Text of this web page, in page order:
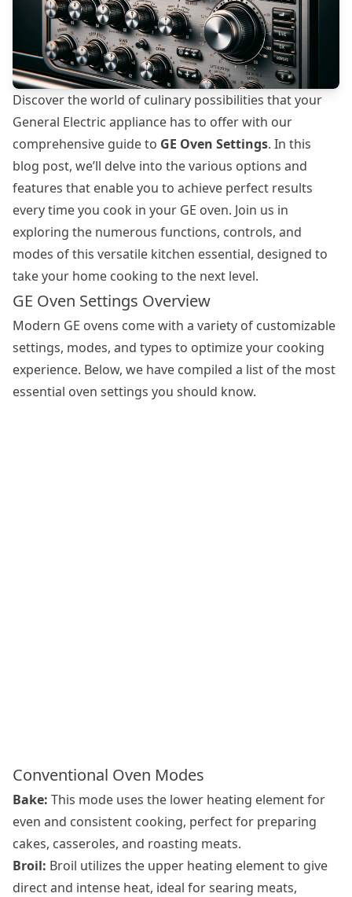
Discover the world of culinary possibilities that your
General Electric appliance has to offer with our
comprehensive guide to GE Oven Settings. In this
blog post, we’ll delve into the various options and
features that enable you to achieve perfect results
every time you cook in your GE oven. Join us in
exploring the numerous functions, controls, and
modes of this versatile kitchen essential, designed to
take your home cooking to the next level.
GE Oven Settings Overview
Modern GE ovens come with a variety of customizable
settings, modes, and types to optimize your cooking
experience. Below, we have compiled a list of the most
essential oven settings you should know.
Conventional Oven Modes
Bake: This mode uses the lower heating element for
even and consistent cooking, perfect for preparing
cakes, casseroles, and roasting meats.
Broil: Broil utilizes the upper heating element to give
direct and intense heat, ideal for searing meats,